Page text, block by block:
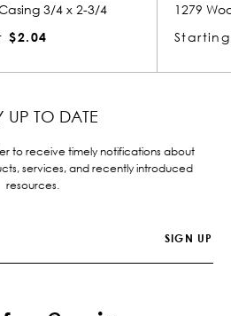
1279 Wood Casing 3/4 x 2-3/4
Starting at
UP TO DATE
to receive timely notifications about
services, and recently introduced
resources.